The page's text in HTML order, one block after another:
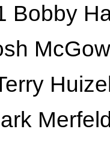
Bobby